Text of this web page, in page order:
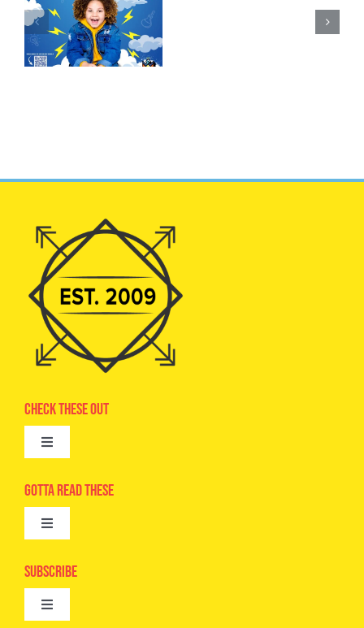
Check These Out
Toggle
Advertise
Camps
Digital Editions
Gotta Read These
Toggle
Epic Kids
Book Club
Subscribe
Toggle